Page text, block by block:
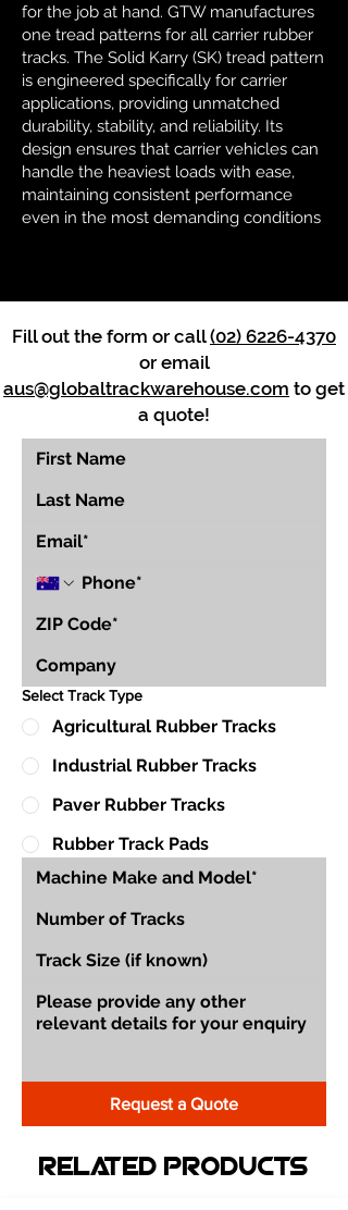
for the job at hand. GTW manufactures
one tread patterns for all carrier rubber
tracks. The Solid Karry (SK) tread pattern
is engineered specifically for carrier
applications, providing unmatched
durability, stability, and reliability. Its
design ensures that carrier vehicles can
handle the heaviest loads with ease,
maintaining consistent performance
even in the most demanding conditions
Fill out the form or call(02) 6226-4370
or email
aus@globaltrackwarehouse.com to get
a quote!
Select Track Type
Agricultural Rubber Tracks
Industrial Rubber Tracks
Paver Rubber Tracks
Rubber Track Pads
Request a Quote
Related Products